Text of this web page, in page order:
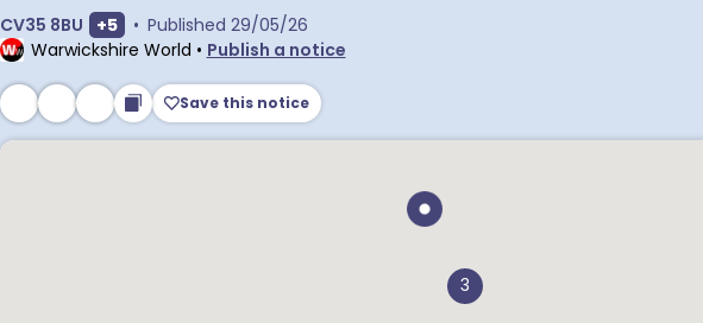
CV35 8BU Show extra postcodes
+5 • Published 29/05/26
Warwickshire World • Publish a notice
Save this notice
3